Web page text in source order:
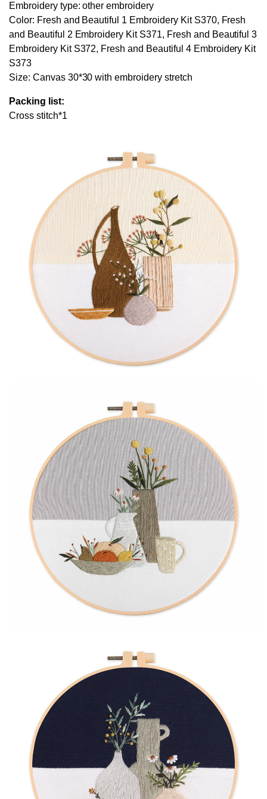
Embroidery type: other embroidery
Color: Fresh and Beautiful 1 Embroidery Kit S370, Fresh
and Beautiful 2 Embroidery Kit S371, Fresh and Beautiful 3
Embroidery Kit S372, Fresh and Beautiful 4 Embroidery Kit
S373
Size: Canvas 30*30 with embroidery stretch
Packing list:
Cross stitch*1